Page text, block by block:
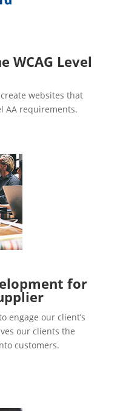
WCAG Level
websites that
AA requirements.
for
engage our client’s
our clients the
customers.